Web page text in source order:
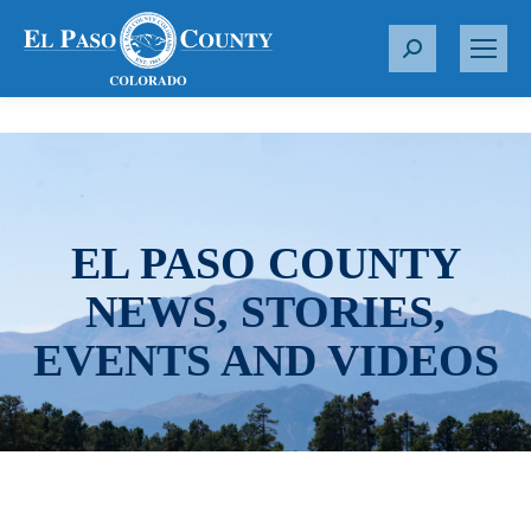
S
r
EL PASO COUNTY
NEWS, STORIES,
EVENTS AND VIDEOS